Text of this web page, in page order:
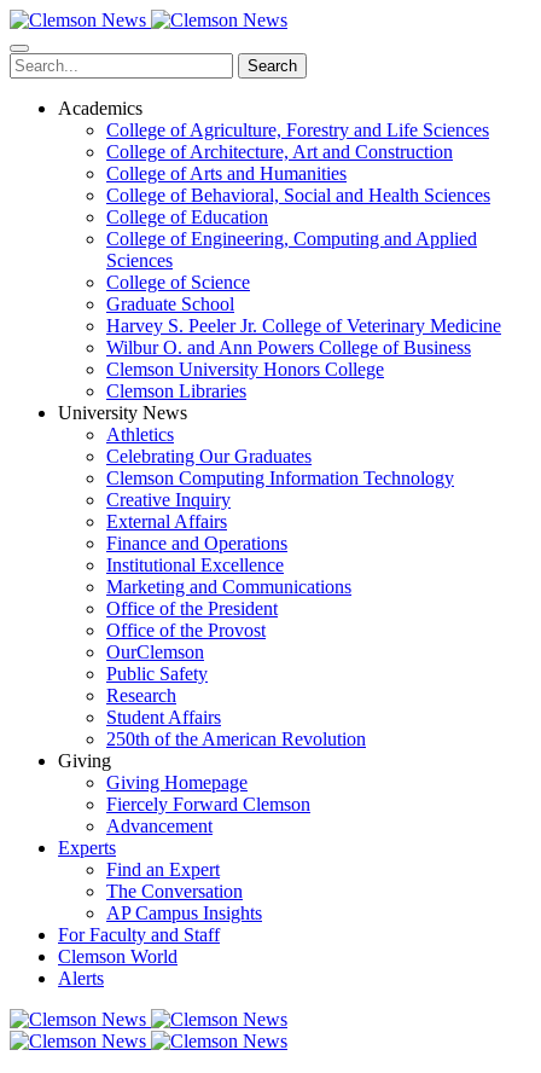
Skip
to
main
content
Search
Academics
College of Agriculture, Forestry and Life Sciences
College of Architecture, Art and Construction
College of Arts and Humanities
College of Behavioral, Social and Health Sciences
College of Education
College of Engineering, Computing and Applied
Sciences
College of Science
Graduate School
Harvey S. Peeler Jr. College of Veterinary Medicine
Wilbur O. and Ann Powers College of Business
Clemson University Honors College
Clemson Libraries
University News
Athletics
Celebrating Our Graduates
Clemson Computing Information Technology
Creative Inquiry
External Affairs
Finance and Operations
Institutional Excellence
Marketing and Communications
Office of the President
Office of the Provost
OurClemson
Public Safety
Research
Student Affairs
250th of the American Revolution
Giving
Giving Homepage
Fiercely Forward Clemson
Advancement
Experts
Find an Expert
The Conversation
AP Campus Insights
For Faculty and Staff
Clemson World
Alerts